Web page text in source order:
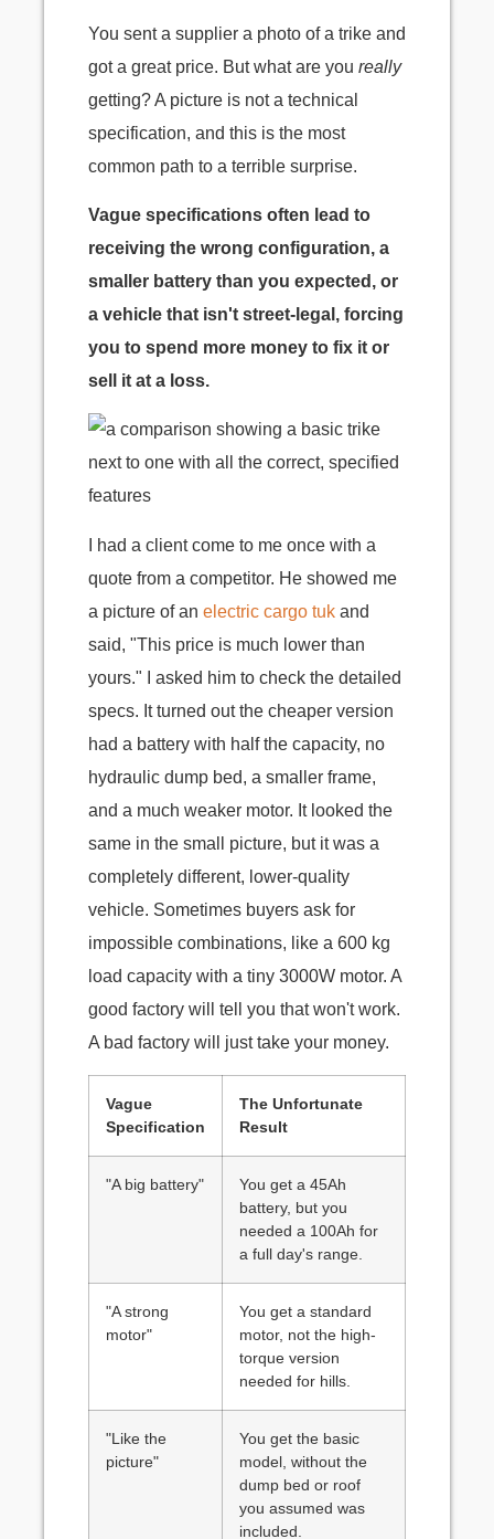
You sent a supplier a photo of a trike and
got a great price. But what are you really
getting? A picture is not a technical
specification, and this is the most
common path to a terrible surprise.
Vague specifications often lead to
receiving the wrong configuration, a
smaller battery than you expected, or
a vehicle that isn't street-legal, forcing
you to spend more money to fix it or
sell it at a loss.
I had a client come to me once with a
quote from a competitor. He showed me
a picture of an electric cargo tuk and
said, "This price is much lower than
yours." I asked him to check the detailed
specs. It turned out the cheaper version
had a battery with half the capacity, no
hydraulic dump bed, a smaller frame,
and a much weaker motor. It looked the
same in the small picture, but it was a
completely different, lower-quality
vehicle. Sometimes buyers ask for
impossible combinations, like a 600 kg
load capacity with a tiny 3000W motor. A
good factory will tell you that won't work.
A bad factory will just take your money.
Vague
Specification
The Unfortunate
Result
"A big battery"
You get a 45Ah
battery, but you
needed a 100Ah for
a full day's range.
"A strong
motor"
You get a standard
motor, not the high-
torque version
needed for hills.
"Like the
picture"
You get the basic
model, without the
dump bed or roof
you assumed was
included.